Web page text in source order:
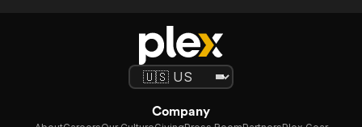
Company